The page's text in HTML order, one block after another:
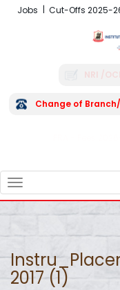
Jobs Cut-Offs 2025-
Change of
2017 (1)